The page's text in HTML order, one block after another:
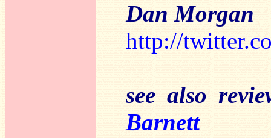
Dan Morgan
http://
see also
Barnett